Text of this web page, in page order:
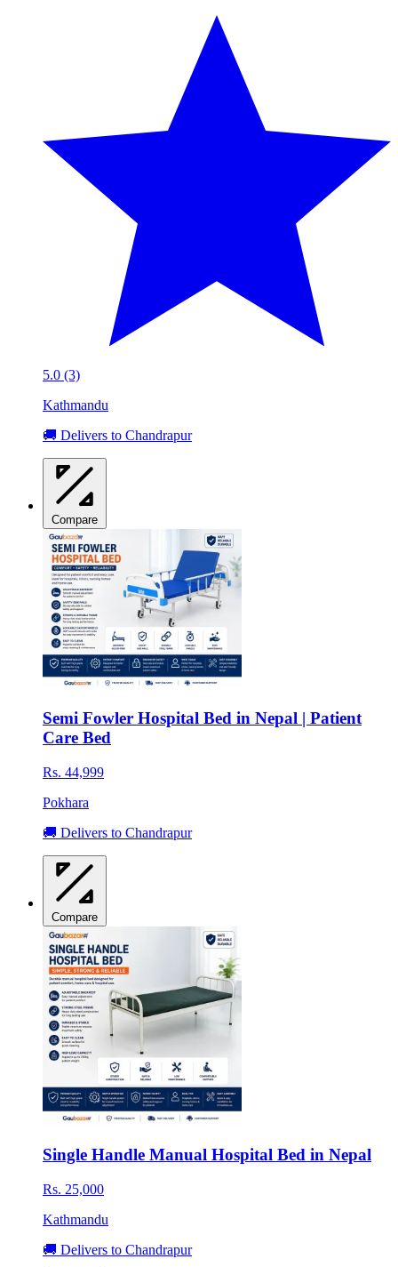
5.0 (3)
Kathmandu
🚚 Delivers to Chandrapur
Compare
Semi Fowler Hospital Bed in Nepal | Patient
Care Bed
Rs. 44,999
Pokhara
🚚 Delivers to Chandrapur
Compare
Single Handle Manual Hospital Bed in Nepal
Rs. 25,000
Kathmandu
🚚 Delivers to Chandrapur